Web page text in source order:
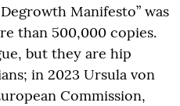
Manifesto” was
than 500,000 copies.
but they are hip
in 2023 Ursula von
Commission,